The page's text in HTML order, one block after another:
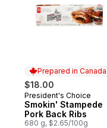
Prepared in Canada
$18.00
Prepared in Canada
President's Choice
Smokin' Stampede
Pork Back Ribs
680 g, $2.65/100g